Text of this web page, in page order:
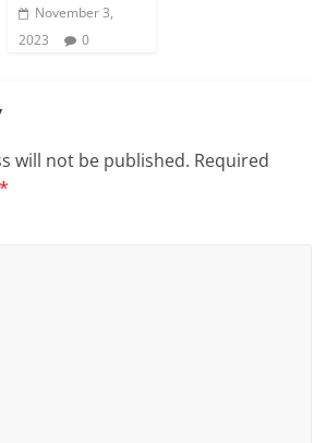
November 3,
2023
0
will not be published. Required
*